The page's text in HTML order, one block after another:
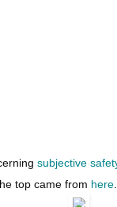
subjective
top came from here